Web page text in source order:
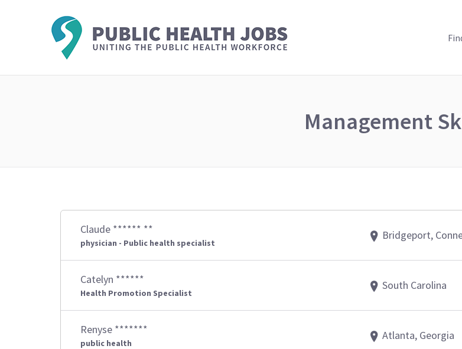
Management
Claude ****** **
physician - Public health specialist
Bridgeport,
Catelyn ******
Health Promotion Specialist
South Carolina
Renyse *******
public health
Atlanta, Georgia